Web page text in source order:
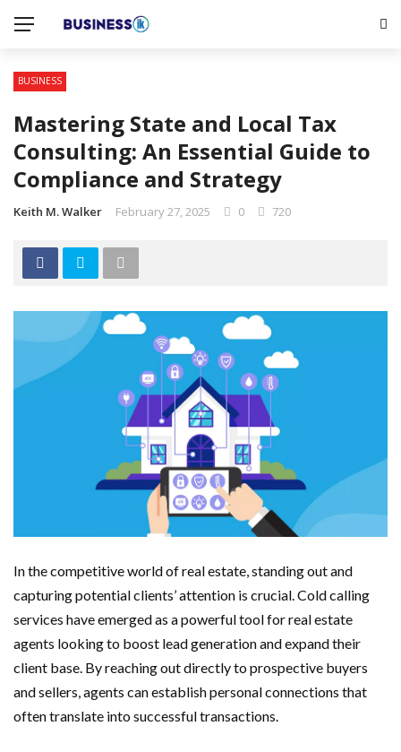
BUSINESS
Mastering State and Local Tax
Consulting: An Essential Guide to
Compliance and Strategy
Keith M. Walker February 27, 2025 0 720
In the competitive world of real estate, standing out and
capturing potential clients’ attention is crucial. Cold calling
services have emerged as a powerful tool for real estate
agents looking to boost lead generation and expand their
client base. By reaching out directly to prospective buyers
and sellers, agents can establish personal connections that
often translate into successful transactions.